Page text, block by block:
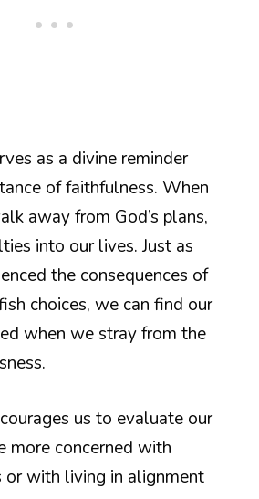
as a divine reminder
of faithfulness. When
away from God’s plans,
into our lives. Just as
the consequences of
choices, we can find our
when we stray from the
us to evaluate our
more concerned with
with living in alignment